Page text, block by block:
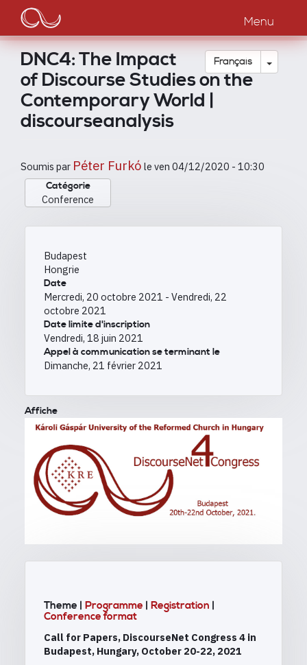
contenu
principal
Main
navigation
Menu
Français Toggle
DNC4: The Impact
of Discourse Studies on the
Contemporary World |
discourseanalysis
Soumis par Péter Furkó le ven 04/12/2020 - 10:30
Catégorie
Conference
Budapest
Hongrie
Date
Mercredi, 20 octobre 2021 - Vendredi, 22
octobre 2021
Date limite d'inscription
Vendredi, 18 juin 2021
Appel à communication se terminant le
Dimanche, 21 février 2021
Affiche
Theme | Programme | Registration |
Conference format
Call for Papers, DiscourseNet Congress 4 in
Budapest, Hungary, October 20-22, 2021